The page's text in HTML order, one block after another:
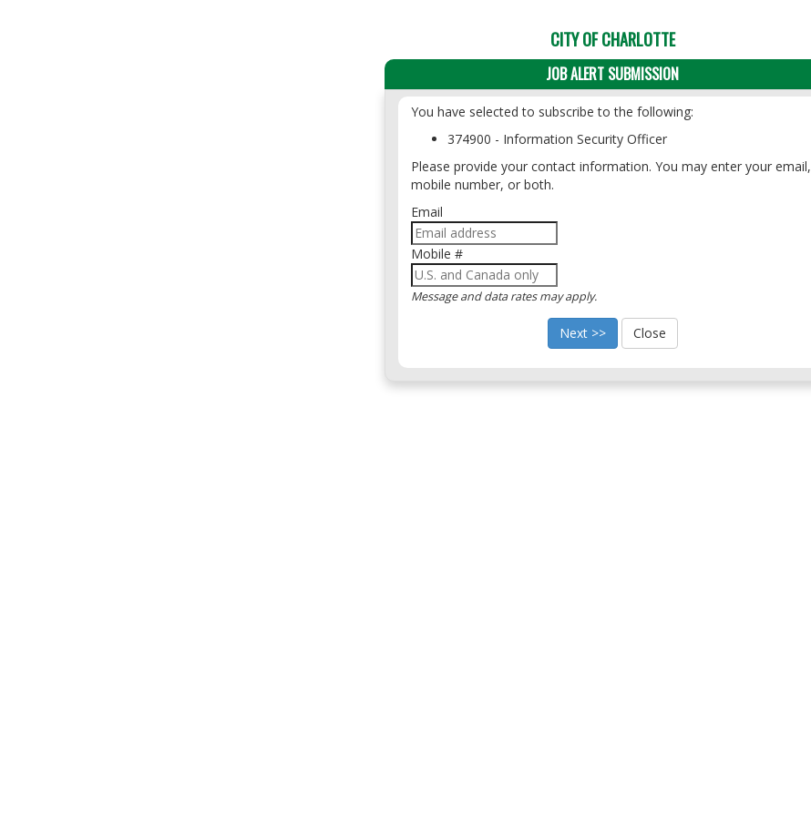
CITY OF CHARLOTTE
JOB ALERT SUBMISSION
You have selected to subscribe to the following:
374900 - Information Security Officer
Please provide your contact information. You may enter your email,
mobile number, or both.
Email
Mobile #
Message and data rates may apply.